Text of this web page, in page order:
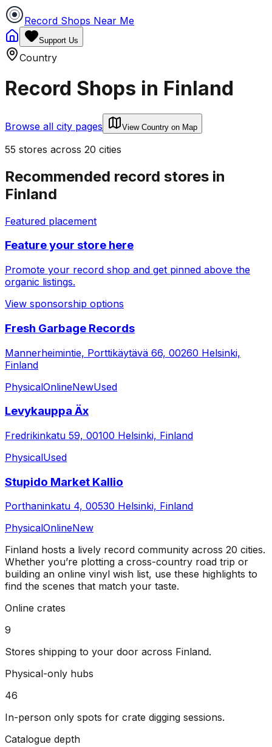
Record Shops Near Me
Support Us
Country
Record Shops in Finland
Browse all city pages View Country on Map
55 stores across 20 cities
Recommended record stores in
Finland
Featured placement
Feature your store here
Promote your record shop and get pinned above the
organic listings.
View sponsorship options
Fresh Garbage Records
Mannerheimintie, Porttikäytävä 66, 00260 Helsinki,
Finland
PhysicalOnlineNewUsed
Levykauppa Äx
Fredrikinkatu 59, 00100 Helsinki, Finland
PhysicalUsed
Stupido Market Kallio
Porthaninkatu 4, 00530 Helsinki, Finland
PhysicalOnlineNew
Finland hosts a lively record community across 20 cities.
Whether you’re plotting a cross-country road trip or
building an online vinyl wish list, use these highlights to
find the scenes that match your taste.
Online crates
9
Stores shipping to your door across Finland.
Physical-only hubs
46
In-person only spots for crate digging sessions.
Catalogue depth